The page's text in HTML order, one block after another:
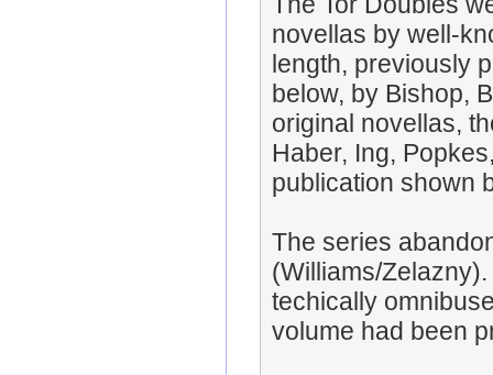
novellas by well-
length, previously
below, by Bishop,
original novellas,
Haber, Ing,
publication shown
The series
(Williams/
techically
volume had been